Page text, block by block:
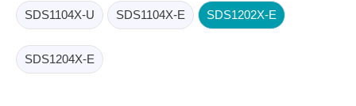
SDS1104X-U SDS1104X-E SDS1202X-E
SDS1204X-E